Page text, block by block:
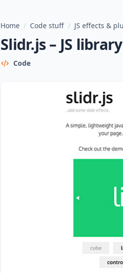
Home / Code stuff / JS effects &
Slidr.js – JS
Code